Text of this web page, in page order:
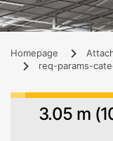
Homepage
req-params-
3.05 m